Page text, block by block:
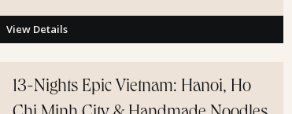
View Details
13-Nights Epic Vietnam: Hanoi, Ho